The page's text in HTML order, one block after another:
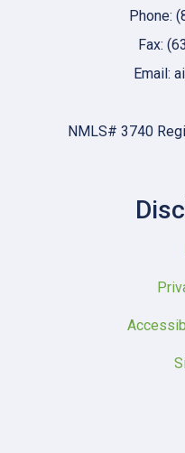
Phone:
Fax:
Email:
NMLS# 3740